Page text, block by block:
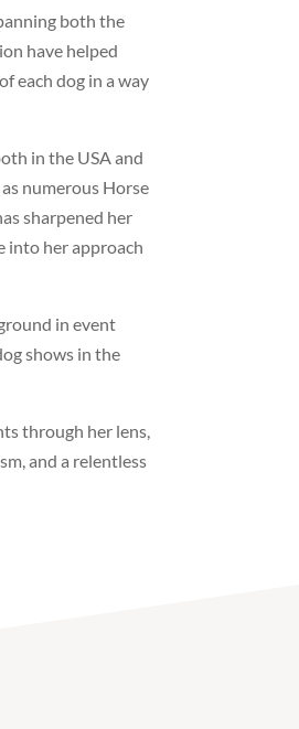
both the
have helped
each dog in a way
in the USA and
numerous Horse
sharpened her
into her approach
in event
shows in the
through her lens,
and a relentless